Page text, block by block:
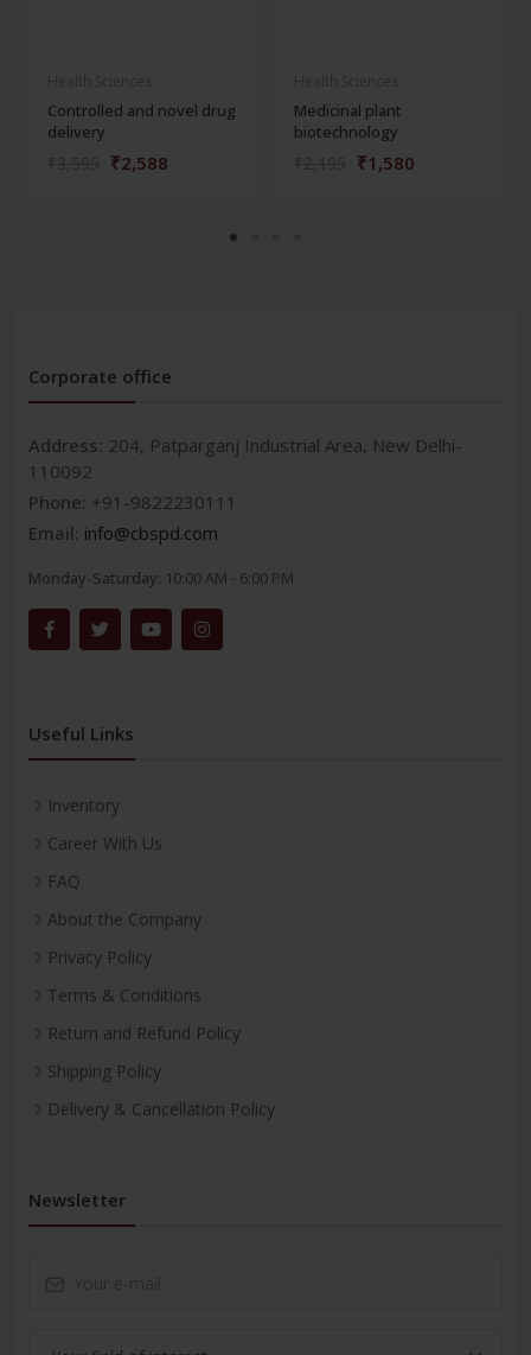
Controlled and novel drug
delivery
₹2,588
Medicinal plant
biotechnology
₹1,580
Corporate office
Address: 204, Patparganj Industrial Area, New Delhi-
110092
Phone: +91-9822230111
Email: info@cbspd.com
Monday-Saturday: 10:00 AM - 6:00 PM
Useful Links
Inventory
Career With Us
FAQ
About the Company
Privacy Policy
Terms & Conditions
Return and Refund Policy
Shipping Policy
Delivery & Cancellation Policy
Newsletter